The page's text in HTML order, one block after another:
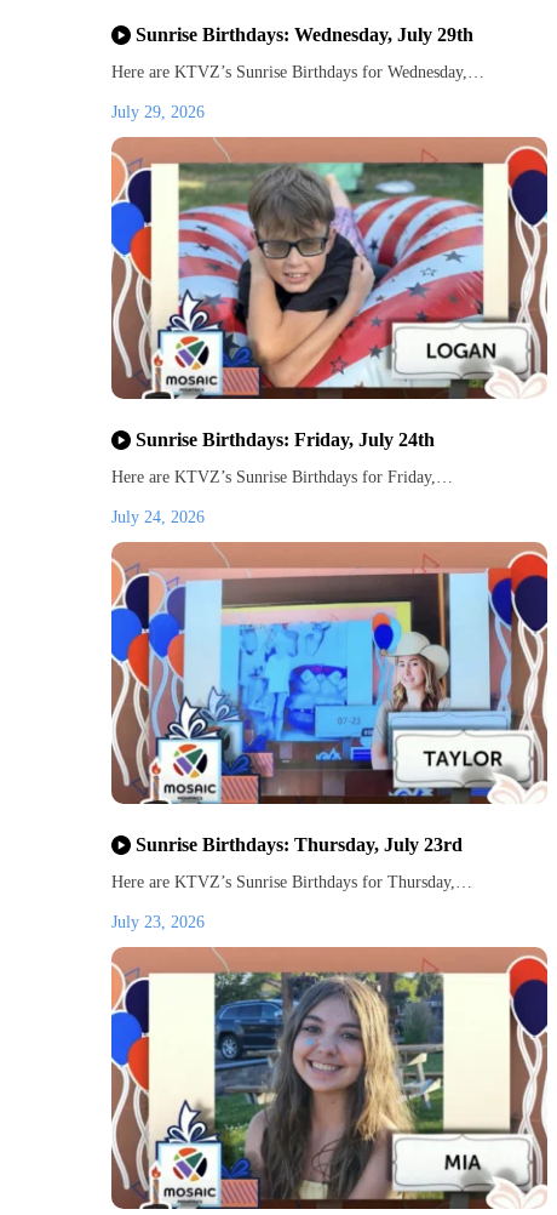
Sunrise Birthdays: Wednesday, July 29th
Here are KTVZ’s Sunrise Birthdays for Wednesday,…
July 29, 2026
Sunrise Birthdays: Friday, July 24th
Here are KTVZ’s Sunrise Birthdays for Friday,…
July 24, 2026
Sunrise Birthdays: Thursday, July 23rd
Here are KTVZ’s Sunrise Birthdays for Thursday,…
July 23, 2026